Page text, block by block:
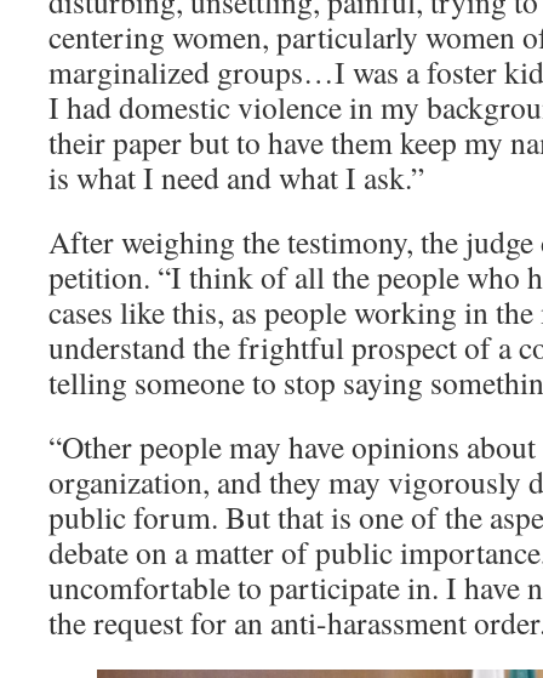
centering women, particularly women
marginalized groups…I was a foster
I had domestic violence in my
their paper but to have them keep my
is what I need and what I ask.”
After weighing the testimony, the judge
petition. “I think of all the people who
cases like this, as people working in
understand the frightful prospect of a
telling someone to stop saying
“Other people may have opinions
organization, and they may vigorously
public forum. But that is one of the
debate on a matter of public
uncomfortable to participate in. I have
the request for an anti-harassment